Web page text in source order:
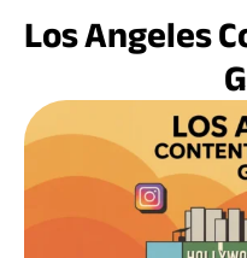
Los Angeles